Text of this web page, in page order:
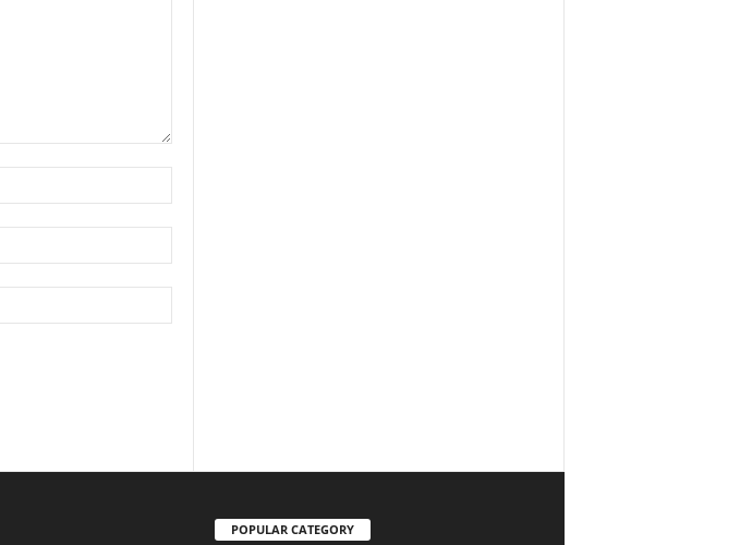
POPULAR CATEGORY